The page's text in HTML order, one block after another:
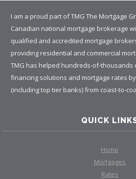
I am a proud part of TMG The Mortgage
Canadian national mortgage brokerage
qualified and accredited mortgage
providing residential and commercial
TMG has helped hundreds-of-thousands
financing solutions and mortgage rates
(including top tier banks) from coast-to-
QUICK
Home
Mortgages
Rates